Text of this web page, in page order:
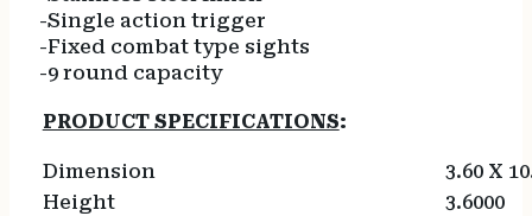
-Single action trigger
-Fixed combat type sights
-9 round capacity
PRODUCT SPECIFICATIONS:
Dimension
3.60 X
Height
3.6000